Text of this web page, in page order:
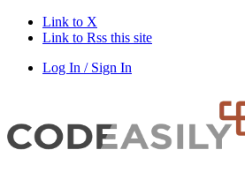
Link to X
Link to Rss this site
Log In / Sign In